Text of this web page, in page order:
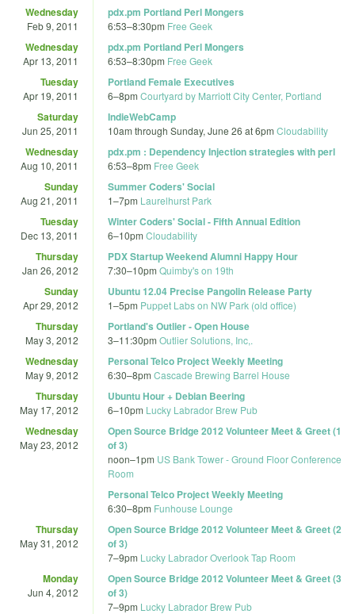
Wednesday
Feb 9, 2011
pdx.pm Portland Perl Mongers
6:53–8:30pm Free Geek
Wednesday
Apr 13, 2011
pdx.pm Portland Perl Mongers
6:53–8:30pm Free Geek
Tuesday
Apr 19, 2011
Portland Female Executives
6–8pm Courtyard by Marriott City Center, Portland
Saturday
Jun 25, 2011
IndieWebCamp
10am through Sunday, June 26 at 6pm Cloudability
Wednesday
Aug 10, 2011
pdx.pm : Dependency Injection strategies with perl
6:53–8pm Free Geek
Sunday
Aug 21, 2011
Summer Coders' Social
1–7pm Laurelhurst Park
Tuesday
Dec 13, 2011
Winter Coders' Social - Fifth Annual Edition
6–10pm Cloudability
Thursday
Jan 26, 2012
PDX Startup Weekend Alumni Happy Hour
7:30–10pm Quimby's on 19th
Sunday
Apr 29, 2012
Ubuntu 12.04 Precise Pangolin Release Party
1–5pm Puppet Labs on NW Park (old office)
Thursday
May 3, 2012
Portland's Outlier - Open House
3–11:30pm Outlier Solutions, Inc,.
Wednesday
May 9, 2012
Personal Telco Project Weekly Meeting
6:30–8pm Cascade Brewing Barrel House
Thursday
May 17, 2012
Ubuntu Hour + Debian Beering
6–10pm Lucky Labrador Brew Pub
Wednesday
May 23, 2012
Open Source Bridge 2012 Volunteer Meet & Greet (1
of 3)
noon–1pm US Bank Tower - Ground Floor Conference
Room
Personal Telco Project Weekly Meeting
6:30–8pm Funhouse Lounge
Thursday
May 31, 2012
Open Source Bridge 2012 Volunteer Meet & Greet (2
of 3)
7–9pm Lucky Labrador Overlook Tap Room
Monday
Jun 4, 2012
Open Source Bridge 2012 Volunteer Meet & Greet (3
of 3)
7–9pm Lucky Labrador Brew Pub